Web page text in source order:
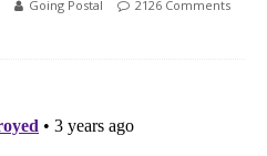
Going Postal 2126 Comments